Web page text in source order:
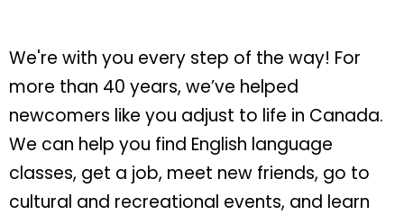
We're with you every step of the way! For
more than 40 years, we’ve helped
newcomers like you adjust to life in Canada.
We can help you find English language
classes, get a job, meet new friends, go to
cultural and recreational events, and learn